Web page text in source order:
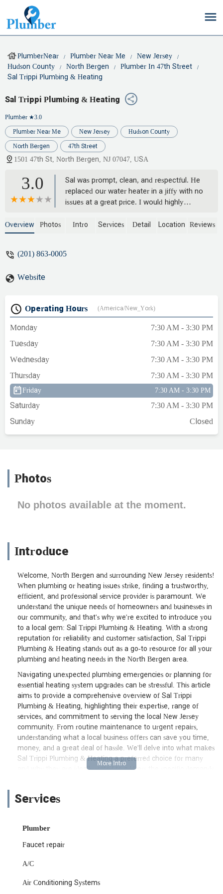
PlumberNear Plumber Near Me
New Jersey
Hudson County
North Bergen
Plumber In 47th Street
Sal Trippi Plumbing & Heating
Sal Trippi Plumbing & Heating
Plumber ★3.0
Plumber Near Me New Jersey Hudson County
North Bergen 47th Street
1501 47th St, North Bergen, NJ 07047, USA
3.0
Sal was prompt, clean, and respectful. He
replaced our water heater in a jiffy with no
issues at a great price. I would highly
- Mandy Pace
Overview Photos Intro Services Detail Location Reviews
(201) 863-0005
Website
Operating Hours (America/New_York)
Monday
7:30 AM - 3:30 PM
Tuesday
7:30 AM - 3:30 PM
Wednesday
7:30 AM - 3:30 PM
Thursday
7:30 AM - 3:30 PM
Friday 7:30 AM - 3:30 PM
Saturday
7:30 AM - 3:30 PM
Sunday
Closed
Photos
No photos available at the moment.
Introduce
Welcome, North Bergen and surrounding New Jersey residents!
When plumbing or heating issues strike, finding a trustworthy,
efficient, and professional service provider is paramount. We
understand the unique needs of homeowners and businesses in
our community, and that's why we're excited to introduce you
to a local gem: Sal Trippi Plumbing & Heating. With a strong
reputation for reliability and customer satisfaction, Sal Trippi
Plumbing & Heating stands out as a go-to resource for all your
plumbing and heating needs in the North Bergen area.
Navigating unexpected plumbing emergencies or planning for
essential heating system upgrades can be stressful. This article
aims to provide a comprehensive overview of Sal Trippi
Plumbing & Heating, highlighting their expertise, range of
services, and commitment to serving the local New Jersey
community. From routine maintenance to urgent repairs,
understanding what a local business offers can save you time,
money, and a great deal of hassle. We'll delve into what makes
Sal Trippi Plumbing & Heating a preferred choice for many
and why they are ideally suited to address the specific demands
This detailed look will cover everything from their accessible
plumbing and heating assistance. We believe that informed
empower you with all the necessary information about a vital
47th St, North Bergen, NJ 07047, USA. This central North
Services
Plumber
Faucet repair
A/C
Air Conditioning Systems